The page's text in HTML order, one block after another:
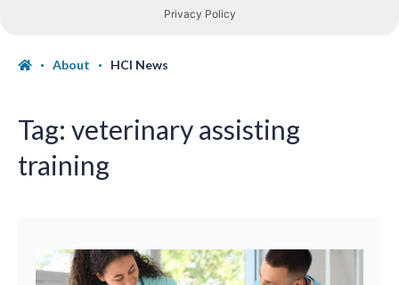
About HCI News
Tag: veterinary assisting
training